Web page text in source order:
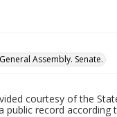
Assembly. Senate.
courtesy of the
public record according